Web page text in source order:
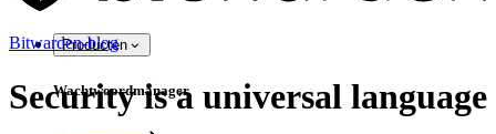
Producten
Wachtwoordmanager
Bitwarden-blog
Security is a universal language